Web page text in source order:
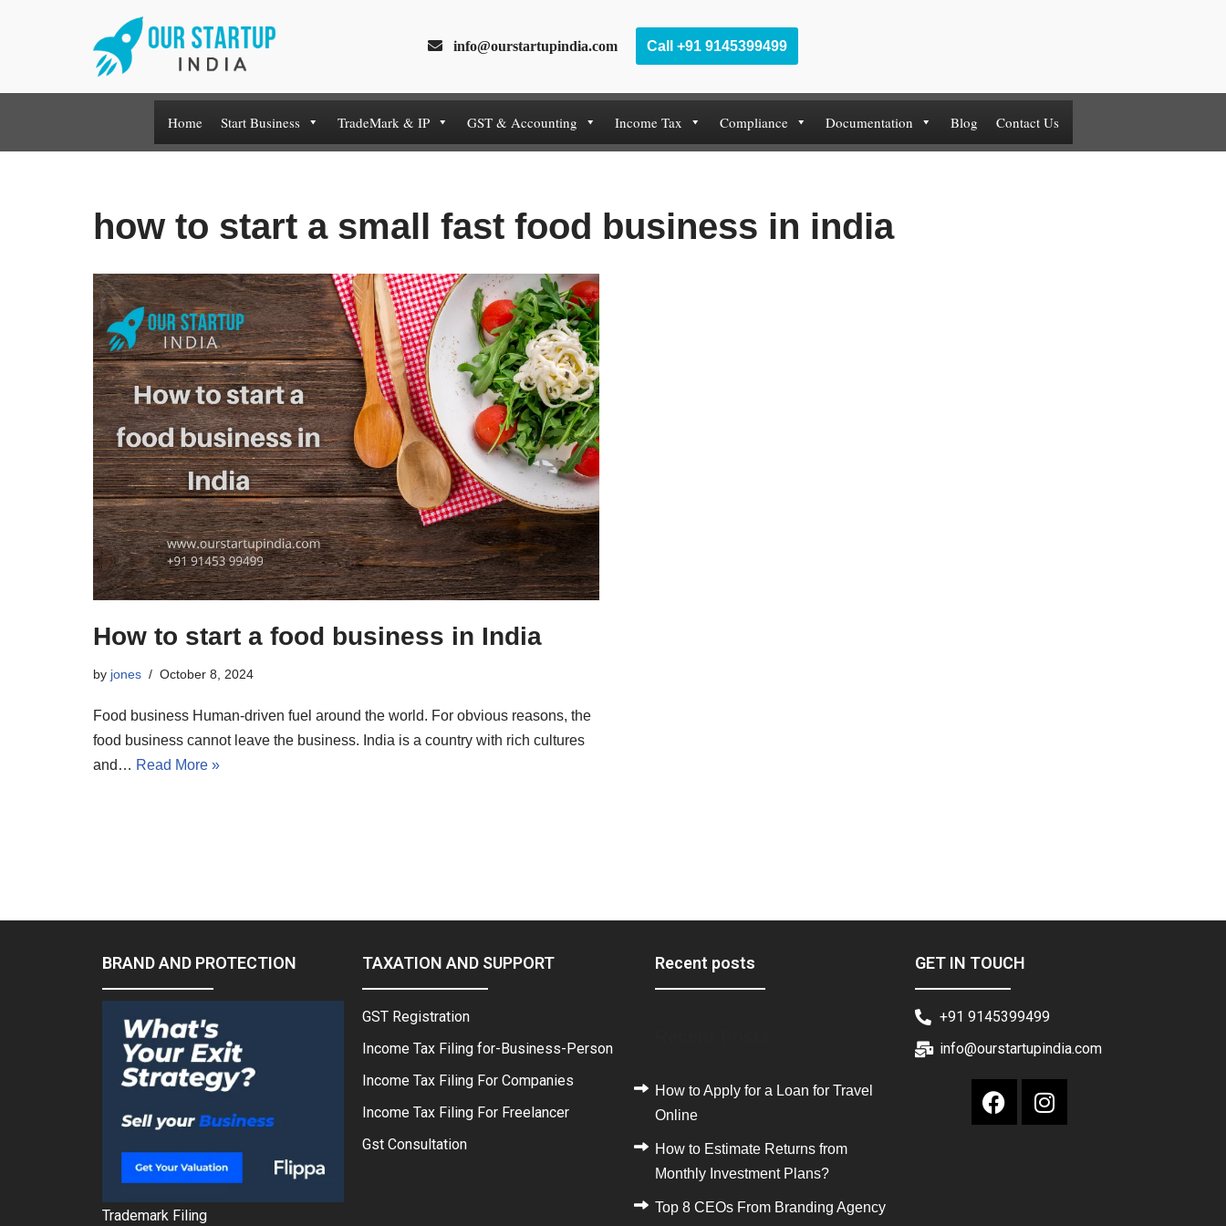
info@ourstartupindia.com Call +91 9145399499
Home Start Business TradeMark & IP GST & Accounting Income Tax Compliance Documentation Blog Contact Us
how to start a small fast food business in india
How to start a food business in India
by jones October 8, 2024
Food business Human-driven fuel around the world. For obvious reasons, the
food business cannot leave the business. India is a country with rich cultures
and… Read More »
BRAND AND PROTECTION
Trademark Filing
TAXATION AND SUPPORT
GST Registration
Income Tax Filing for-Business-Person
Income Tax Filing For Companies
Income Tax Filing For Freelancer
Gst Consultation
Recent posts
How to Apply for a Loan for Travel
Online
How to Estimate Returns from
Monthly Investment Plans?
Top 8 CEOs From Branding Agency
GET IN TOUCH
+91 9145399499
info@ourstartupindia.com